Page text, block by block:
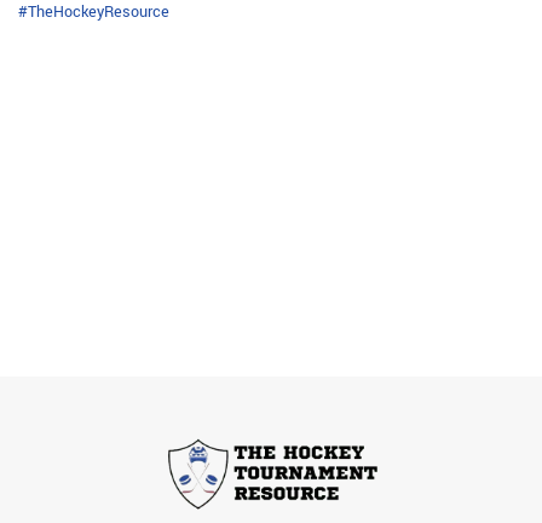
#TheHockeyResource